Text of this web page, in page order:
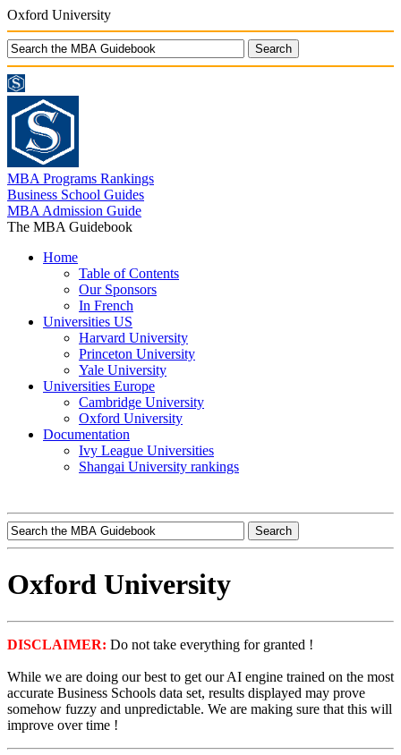
Oxford University
MBA Programs Rankings
Business School Guides
MBA Admission Guide
The MBA Guidebook
Home
Table of Contents
Our Sponsors
In French
Universities US
Harvard University
Princeton University
Yale University
Universities Europe
Cambridge University
Oxford University
Documentation
Ivy League Universities
Shangai University rankings
Oxford University
DISCLAIMER: Do not take everything for granted !
While we are doing our best to get our AI engine trained on the most
accurate Business Schools data set, results displayed may prove
somehow fuzzy and unpredictable. We are making sure that this will
improve over time !